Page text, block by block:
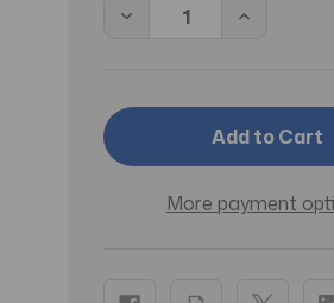
Decrease
St.
Skin
Increase
St.
Ives®
Fresh
Skin
6
More payment